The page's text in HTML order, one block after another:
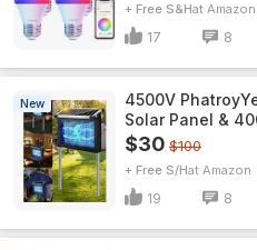
+ Free S&H Amazon
17 8
New
4500V
Solar Panel &
$30 $100
+ Free S/H Amazon
19 8